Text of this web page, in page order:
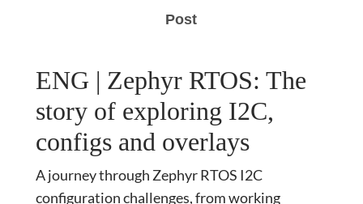
Post
ENG | Zephyr RTOS: The
story of exploring I2C,
configs and overlays
A journey through Zephyr RTOS I2C
configuration challenges, from working